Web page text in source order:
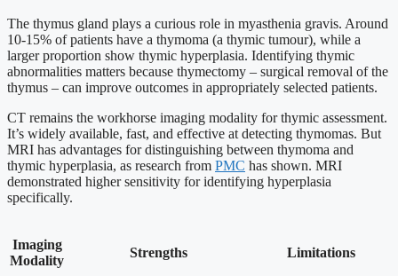
The thymus gland plays a curious role in myasthenia gravis. Around
10-15% of patients have a thymoma (a thymic tumour), while a
larger proportion show thymic hyperplasia. Identifying thymic
abnormalities matters because thymectomy – surgical removal of the
thymus – can improve outcomes in appropriately selected patients.
CT remains the workhorse imaging modality for thymic assessment.
It’s widely available, fast, and effective at detecting thymomas. But
MRI has advantages for distinguishing between thymoma and
thymic hyperplasia, as research from PMC has shown. MRI
demonstrated higher sensitivity for identifying hyperplasia
specifically.
Imaging
Modality
Strengths Limitations